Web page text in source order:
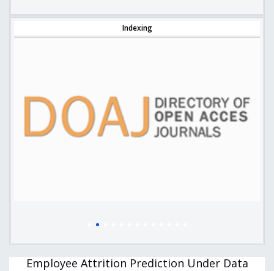
Indexing
Employee Attrition Prediction Under Data